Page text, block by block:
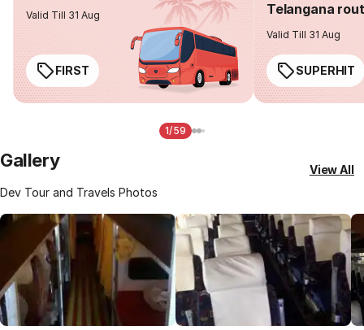
Valid Till 31 Aug
FIRST
Telangana
Valid Till 31 Aug
SUPERHIT
1/59
Gallery
Dev Tour and Travels Photos
View All